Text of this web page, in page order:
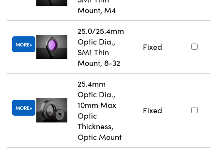
Mount, M4
MORE
25.0/25.4mm
Optic Dia.,
SM1 Thin
Mount, 8-32
Fixed
MORE
25.4mm
Optic Dia.,
10mm Max
Optic
Thickness,
Optic Mount
Fixed